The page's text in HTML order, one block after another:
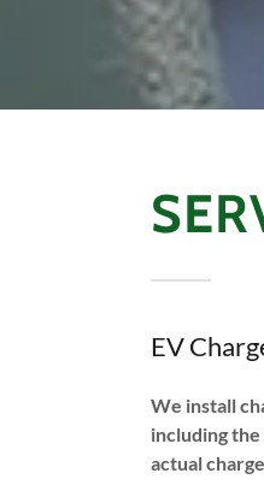
EV
We install
including
actual